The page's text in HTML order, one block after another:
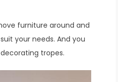
furniture around and
your needs. And you
tropes.